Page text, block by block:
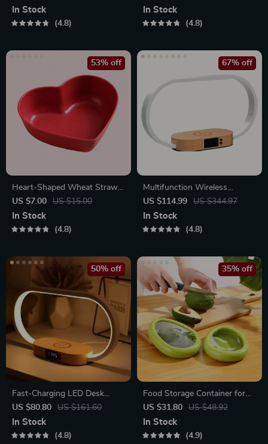
In Stock
4.8
In Stock
4.8
Heart-Shaped Wheat Straw
Plastic Seasoning Dish
US $7.00 US $15.00
53% off
In Stock
4.8
Multifunction Wireless
Charging Hub: Fast-Charging
LED Desk Lamp, Night Light
and Clock with USB Port
US $114.99 US $344.97
67% off
In Stock
4.8
Fast-Charging LED Desk
Lamp, Night Light and Clock
with USB Port
US $80.80 US $161.60
50% off
In Stock
4.8
Food Storage Container for
Fruits and Vegetables
US $31.80 US $48.92
35% off
In Stock
4.9